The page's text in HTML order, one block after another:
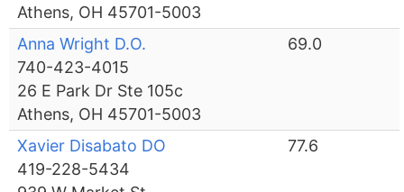
Athens, OH 45701-5003
Anna Wright D.O.
740-423-4015
26 E Park Dr Ste 105c
Athens, OH 45701-5003
69.0
Xavier Disabato DO
419-228-5434
77.6